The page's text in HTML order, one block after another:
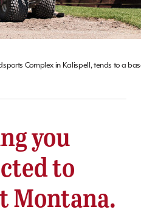
Complex in Kalispell, tends to a
you
to
Montana.